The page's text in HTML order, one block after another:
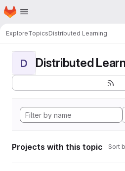
Skip to main content
Homepage
ExploreTopicsDistributed Learning
D Distributed
Projects with this topic Sort